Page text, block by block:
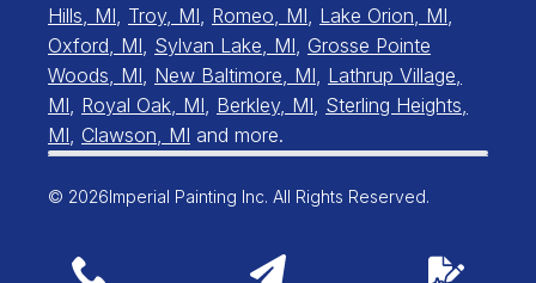
Hills, MI, Troy, MI, Romeo, MI, Lake Orion, MI,
Oxford, MI, Sylvan Lake, MI, Grosse Pointe
Woods, MI, New Baltimore, MI, Lathrup Village,
MI, Royal Oak, MI, Berkley, MI, Sterling Heights,
MI, Clawson, MI and more.
© 2026Imperial Painting Inc. All Rights Reserved.